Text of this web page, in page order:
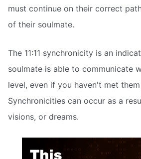
must continue on their correct
of their soulmate.
The 11:11 synchronicity is an
soulmate is able to communicate
level, even if you haven't met
Synchronicities can occur as a
visions, or dreams.